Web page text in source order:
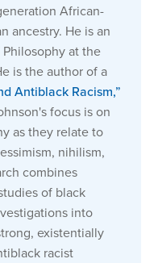
African-
ancestry. He is an
at the
is the author of a
Antiblack Racism,”
focus is on
as they relate to
nihilism,
combines
of black
into
existentially
racist